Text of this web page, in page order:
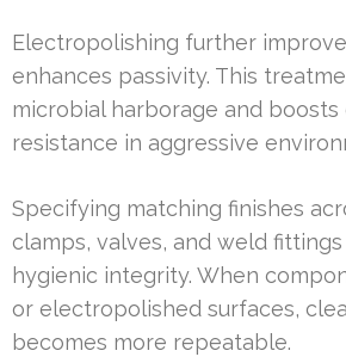
Electropolishing further
enhances passivity. This
microbial harborage and boosts
resistance in aggressive
Specifying matching finishes
clamps, valves, and weld
hygienic integrity. When
or electropolished surfaces,
becomes more repeatable.